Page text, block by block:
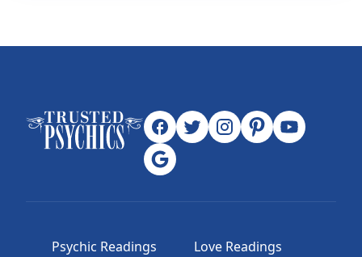
Psychic Readings
Love Readings